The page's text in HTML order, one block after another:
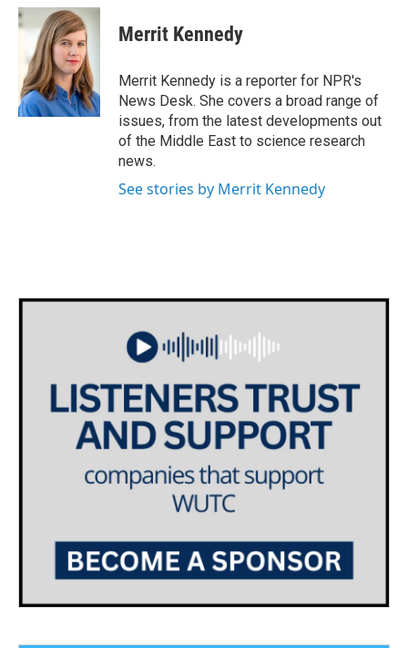
c
e
o
k
i
t
t
e
r
n
k
e
d
I
n
Merrit Kennedy
Merrit Kennedy is a reporter for NPR's
News Desk. She covers a broad range of
issues, from the latest developments out
of the Middle East to science research
news.
See stories by Merrit Kennedy